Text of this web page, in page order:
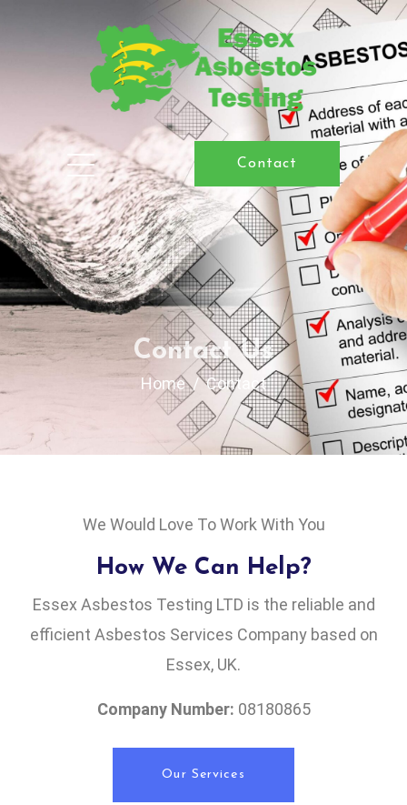
Contact
Contact Us
Home Contact
We Would Love To Work With You
How We Can Help?
Essex Asbestos Testing LTD is the reliable and
efficient Asbestos Services Company based on
Essex, UK.
Company Number: 08180865
Our Services